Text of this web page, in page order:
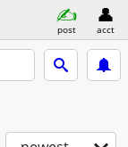
post acct